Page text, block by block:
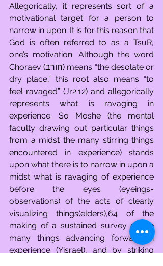
Allegorically, it represents sort of a
motivational target for a person to
narrow in upon. It is for this reason that
God is often referred to as a TsuR,
one’s motivation. Although the word
Choraev (חורב) means “the desolate or
dry place,” this root also means “to
feel ravaged” (Jr2:12) and allegorically
represents what is ravaging in
experience. So Moshe (the mental
faculty drawing out particular things
from a midst the many stirring things
encountered in experience) stands
upon what there is to narrow in upon a
midst what is ravaging of experience
before the eyes (eyeings-
observations) of the acts of clearly
visualizing things(elders),64 of the
making of a sustained survey of the
many things advancing forward in
experience (Yisrael), and by striking